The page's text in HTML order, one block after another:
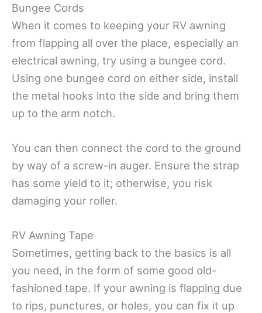
Bungee Cords
When it comes to keeping your RV awning
from flapping all over the place, especially an
electrical awning, try using a bungee cord.
Using one bungee cord on either side, install
the metal hooks into the side and bring them
up to the arm notch.
You can then connect the cord to the ground
by way of a screw-in auger. Ensure the strap
has some yield to it; otherwise, you risk
damaging your roller.
RV Awning Tape
Sometimes, getting back to the basics is all
you need, in the form of some good old-
fashioned tape. If your awning is flapping due
to rips, punctures, or holes, you can fix it up